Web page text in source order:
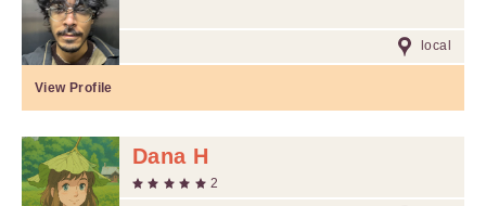
local
View Profile
Dana H
2